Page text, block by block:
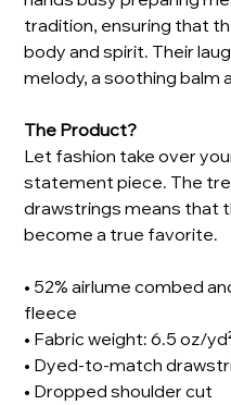
tradition, ensuring that
body and spirit. Their
melody, a soothing balm
The Product?
Let fashion take over
statement piece. The
drawstrings means that
become a true favorite.
• 52% airlume combed
fleece
• Fabric weight: 6.5 oz/
• Dyed-to-match
• Dropped shoulder cut